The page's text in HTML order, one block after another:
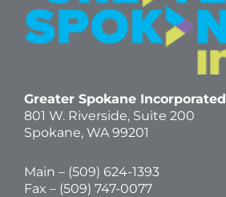
Greater Spokane Incorporated
801 W. Riverside, Suite 200
Spokane, WA 99201
Main – (509) 624-1393
Fax – (509) 747-0077